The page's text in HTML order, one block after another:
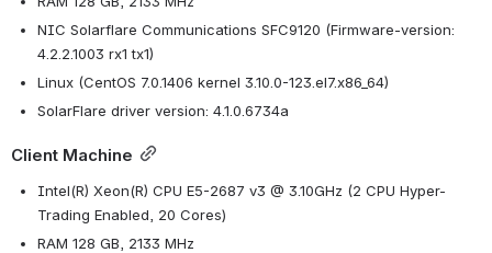
NIC Solarflare Communications SFC9120 (Firmware-version:
4.2.2.1003 rx1 tx1)
Linux (CentOS 7.0.1406 kernel 3.10.0-123.el7.x86_64)
SolarFlare driver version: 4.1.0.6734a
Client Machine
Intel(R) Xeon(R) CPU E5-2687 v3 @ 3.10GHz (2 CPU Hyper-
Trading Enabled, 20 Cores)
RAM 128 GB, 2133 MHz